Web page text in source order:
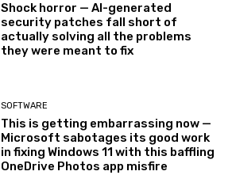
Shock horror — AI-generated
security patches fall short of
actually solving all the problems
they were meant to fix
SOFTWARE
This is getting embarrassing now —
Microsoft sabotages its good work
in fixing Windows 11 with this baffling
OneDrive Photos app misfire